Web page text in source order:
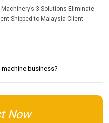
3 Solutions Eliminate
Shipped to Malaysia Client
business?
Now